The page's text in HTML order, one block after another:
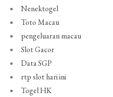
Nenektogel
Toto Macau
pengeluaran macau
Slot Gacor
Data SGP
rtp slot hari ini
Togel HK